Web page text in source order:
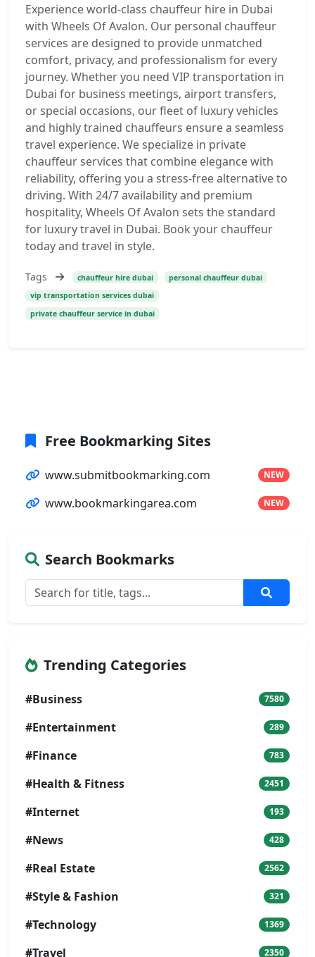
Experience world-class chauffeur hire in Dubai
with Wheels Of Avalon. Our personal chauffeur
services are designed to provide unmatched
comfort, privacy, and professionalism for every
journey. Whether you need VIP transportation in
Dubai for business meetings, airport transfers,
or special occasions, our fleet of luxury vehicles
and highly trained chauffeurs ensure a seamless
travel experience. We specialize in private
chauffeur services that combine elegance with
reliability, offering you a stress-free alternative to
driving. With 24/7 availability and premium
hospitality, Wheels Of Avalon sets the standard
for luxury travel in Dubai. Book your chauffeur
today and travel in style.
Tags chauffeur hire dubai
personal chauffeur dubai
vip transportation services dubai
private chauffeur service in dubai
Free Bookmarking Sites
www.submitbookmarking.com NEW
www.bookmarkingarea.com NEW
Search Bookmarks
Trending Categories
#Business 7580
#Entertainment 289
#Finance 783
#Health & Fitness 2451
#Internet 193
#News 428
#Real Estate 2562
#Style & Fashion 321
#Technology 1369
#Travel 2350